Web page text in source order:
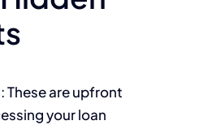
: These are upfront
your loan